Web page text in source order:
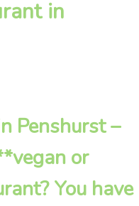
in
Penshurst –
or
You have